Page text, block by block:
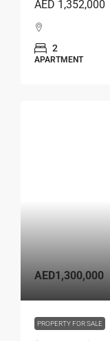
AED 1,352,000
2
APARTMENT
AED1,300,000
PROPERTY FOR SALE